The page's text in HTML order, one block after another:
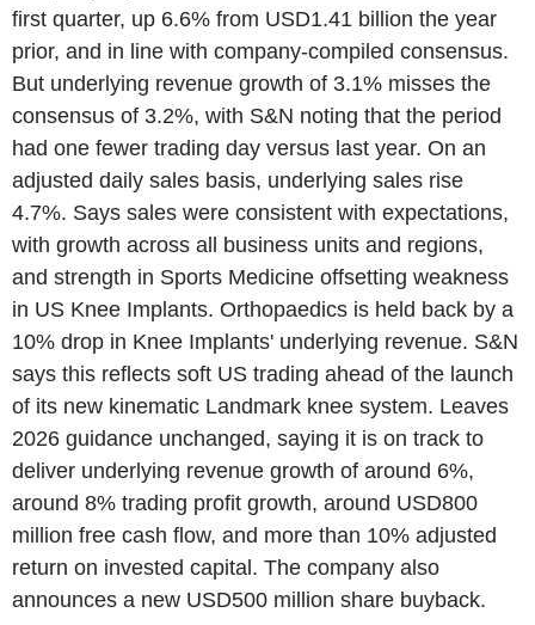
first quarter, up 6.6% from USD1.41 billion the year
prior, and in line with company-compiled consensus.
But underlying revenue growth of 3.1% misses the
consensus of 3.2%, with S&N noting that the period
had one fewer trading day versus last year. On an
adjusted daily sales basis, underlying sales rise
4.7%. Says sales were consistent with expectations,
with growth across all business units and regions,
and strength in Sports Medicine offsetting weakness
in US Knee Implants. Orthopaedics is held back by a
10% drop in Knee Implants' underlying revenue. S&N
says this reflects soft US trading ahead of the launch
of its new kinematic Landmark knee system. Leaves
2026 guidance unchanged, saying it is on track to
deliver underlying revenue growth of around 6%,
around 8% trading profit growth, around USD800
million free cash flow, and more than 10% adjusted
return on invested capital. The company also
announces a new USD500 million share buyback.